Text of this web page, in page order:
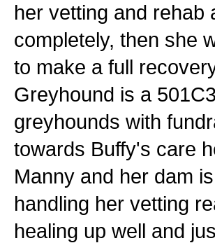
her vetting and rehab
completely, then she
to make a full
Greyhound is a
greyhounds with
towards Buffy's care
Manny and her dam
handling her vetting
healing up well and